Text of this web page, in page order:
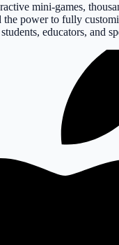
mini-games,
the power to fully
educators, and